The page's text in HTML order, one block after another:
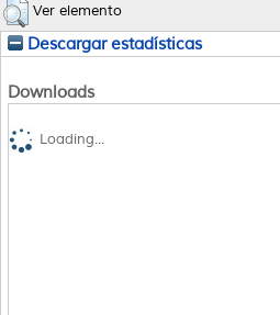
Ver elemento
Descargar estadísticas
Downloads
Loading...